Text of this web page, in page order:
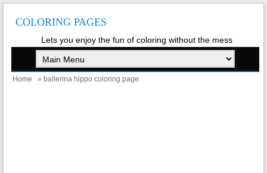
COLORING PAGES
Lets you enjoy the fun of coloring without the mess
Home » ballerina hippo coloring page